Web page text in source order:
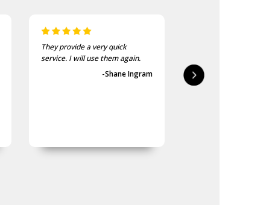
They provide a very quick
service. I will use them again.
-Shane Ingram
first-class.